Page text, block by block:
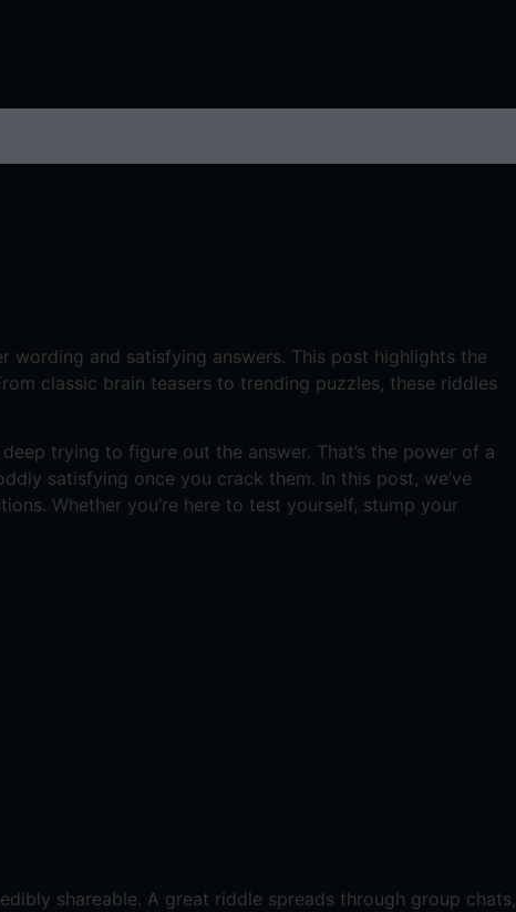
and satisfying answers. This post highlights the
classic brain teasers to trending puzzles, these riddles
trying to figure out the answer. That’s the power of a
satisfying once you crack them. In this post, we’ve
Whether you’re here to test yourself, stump your
shareable. A great riddle spreads through group chats,